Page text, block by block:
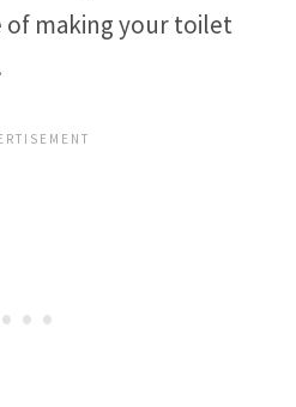
of making your toilet